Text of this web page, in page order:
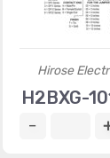
Hirose
H2BXG-